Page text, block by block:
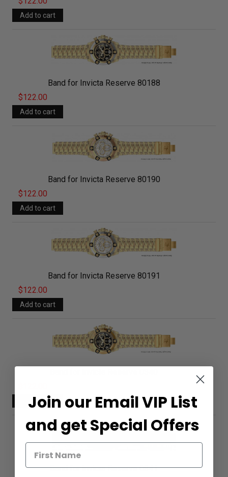
Band for Invicta Reserve 80188
$122.00
Band for Invicta Reserve 80190
$122.00
Band for Invicta Reserve 80191
$122.00
Band for Invicta Reserve 0341
Join our Email VIP List
and get Special Offers